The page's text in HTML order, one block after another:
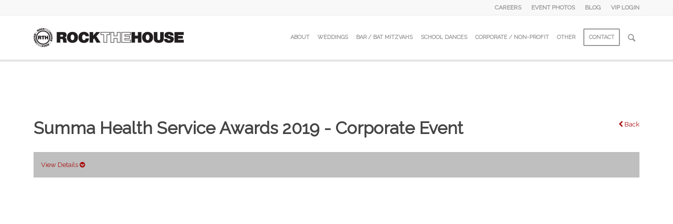
CAREERS EVENT PHOTOS BLOG VIP LOGIN
ABOUT WEDDINGS BAR / BAT MITZVAHS SCHOOL DANCES CORPORATE / NON-PROFIT OTHER CONTACT
Summa Health Service Awards 2019 - Corporate Event Back
View Details